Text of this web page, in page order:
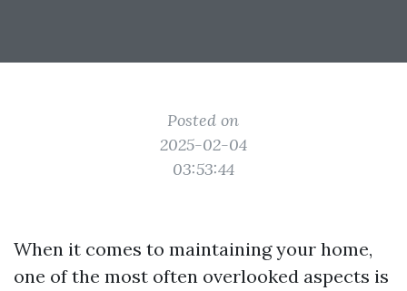
Posted on
2025-02-04
03:53:44
When it comes to maintaining your home,
one of the most often overlooked aspects is